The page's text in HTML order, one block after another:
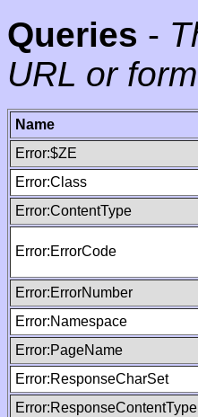
Queries -
URL or
Name
Error:$ZE
Error:Class
Error:ContentType
Error:ErrorCode
Error:ErrorNumber
Error:Namespace
Error:PageName
Error:ResponseCharSet
Error:ResponseContentType